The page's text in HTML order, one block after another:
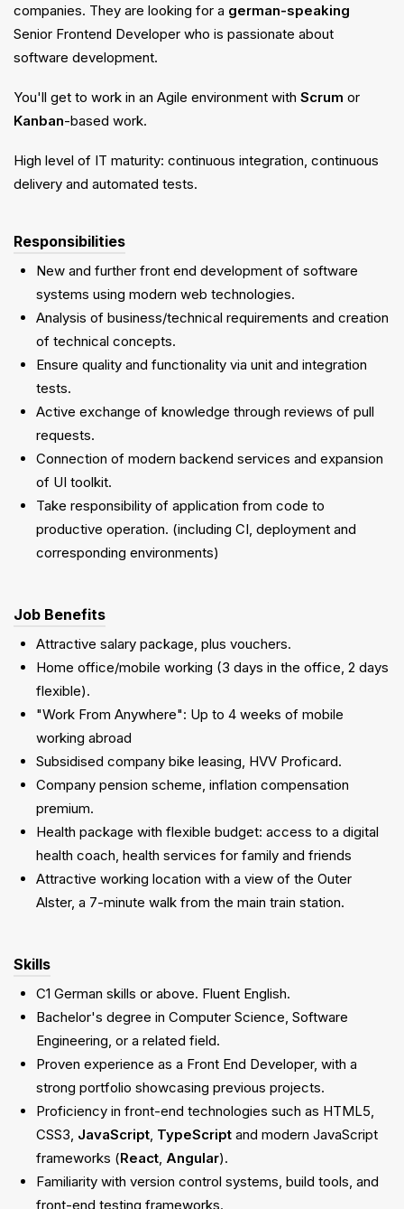
companies. They are looking for a german-speaking
Senior Frontend Developer who is passionate about
software development.
You'll get to work in an Agile environment with Scrum or
Kanban-based work.
High level of IT maturity: continuous integration, continuous
delivery and automated tests.
Responsibilities
New and further front end development of software
systems using modern web technologies.
Analysis of business/technical requirements and creation
of technical concepts.
Ensure quality and functionality via unit and integration
tests.
Active exchange of knowledge through reviews of pull
requests.
Connection of modern backend services and expansion
of UI toolkit.
Take responsibility of application from code to
productive operation. (including CI, deployment and
corresponding environments)
Job Benefits
Attractive salary package, plus vouchers.
Home office/mobile working (3 days in the office, 2 days
flexible).
"Work From Anywhere": Up to 4 weeks of mobile
working abroad
Subsidised company bike leasing, HVV Proficard.
Company pension scheme, inflation compensation
premium.
Health package with flexible budget: access to a digital
health coach, health services for family and friends
Attractive working location with a view of the Outer
Alster, a 7-minute walk from the main train station.
Skills
C1 German skills or above. Fluent English.
Bachelor's degree in Computer Science, Software
Engineering, or a related field.
Proven experience as a Front End Developer, with a
strong portfolio showcasing previous projects.
Proficiency in front-end technologies such as HTML5,
CSS3, JavaScript, TypeScript and modern JavaScript
frameworks (React, Angular).
Familiarity with version control systems, build tools, and
front-end testing frameworks.